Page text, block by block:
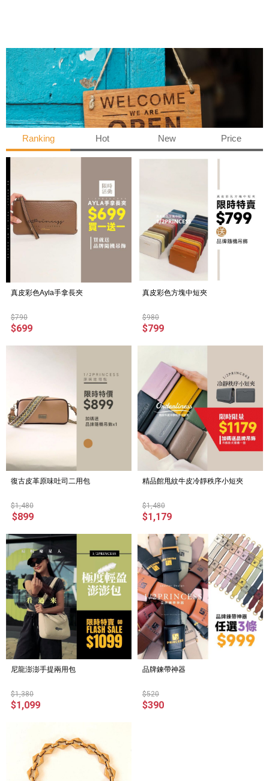
Ranking Hot New Price
真皮彩色Ayla手拿長夾
$790
$699
真皮彩色方塊中短夾
$980
$799
復古皮革原味吐司二用包
$1,480
$899
精品館甩紋牛皮冷靜秩序小短夾
$1,480
$1,179
尼龍澎澎手提兩用包
$1,380
$1,099
品牌鍊帶神器
$520
$390